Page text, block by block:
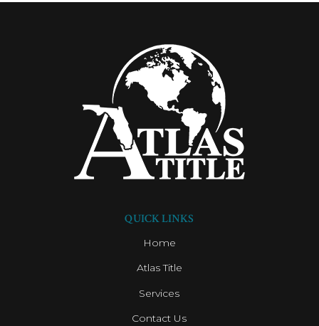
QUICK LINKS
Home
Atlas Title
Services
Contact Us